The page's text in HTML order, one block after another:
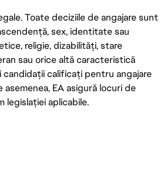
Toate deciziile de angajare sunt
sex, identitate sau
religie, dizabilități, stare
sau orice altă caracteristică
candidații calificați pentru angajare
EA asigură locuri de
legislației aplicabile.